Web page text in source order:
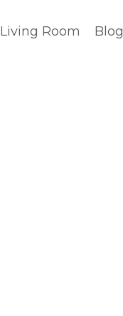
Living Room Blog